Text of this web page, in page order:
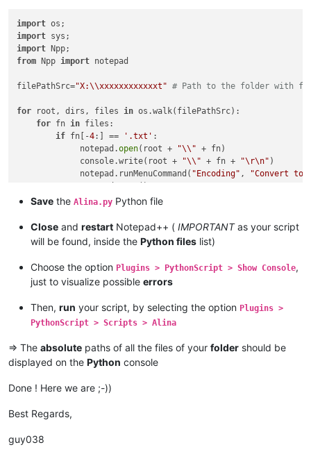
import
import
import
from Npp import notepad
filePathSrc="X:\\xxxxxxxxxxxxt" # Path to the folder with
for root, dirs, files in os.walk(filePathSrc):
for fn in files:
if fn[-4:] == '.txt' :
             notepad.
open(root + "\\" + fn)
             console.write(root +
"\\" + fn + "\r\n" )
             notepad.runMenuCommand(
"Encoding" ,
"Convert to
             notepad.save()
notepad.close()
Save the Alina.py Python file
Close and restart Notepad++ ( IMPORTANTas your script
will be found, inside the Python files list)
Choose the option Plugins > PythonScript > Show Console,
just to visualize possible errors
Then, run your script, by selecting the option Plugins >
PythonScript > Scripts > Alina
=> The absolute paths of all the files of your folder should be
displayed on the Python console
Done ! Here we are ;-))
Best Regards,
guy038